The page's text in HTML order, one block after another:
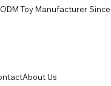
About Us
ODM Toy Manufacturer